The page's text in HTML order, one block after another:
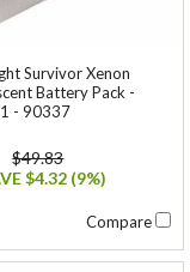
Survivor Xenon
Battery Pack -
- 90337
$49.83
$4.32 (9%)
Compare